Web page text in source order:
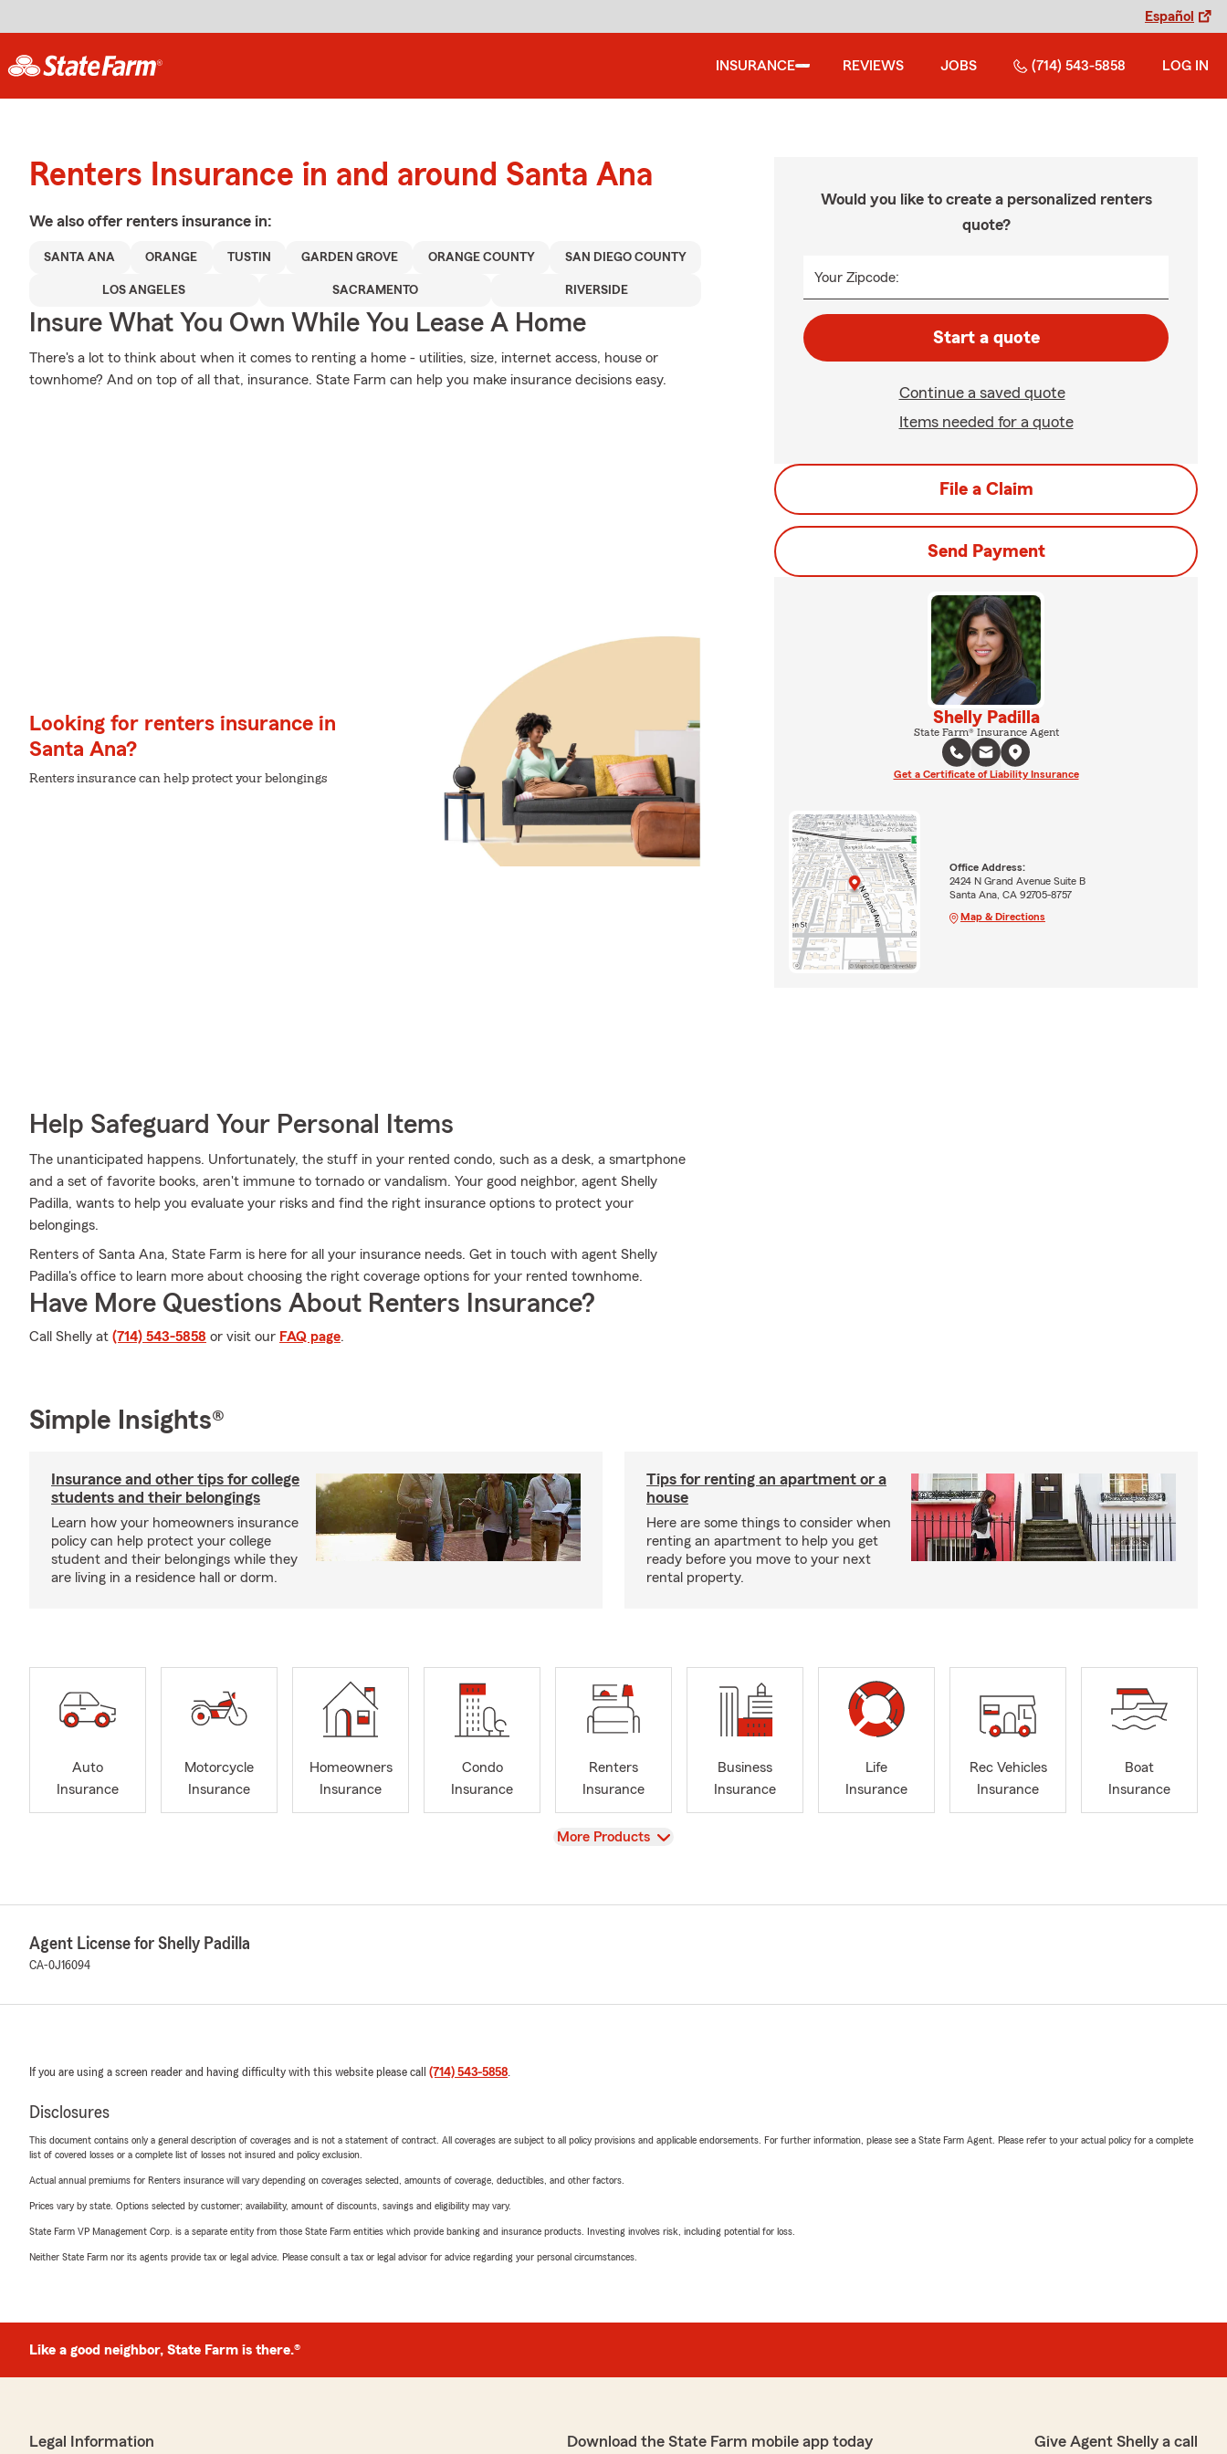
Español
INSURANCE REVIEWS JOBS (714) 543-5858 LOG IN
Renters Insurance in and around Santa Ana
We also offer renters insurance in:
SANTA ANA ORANGE TUSTIN GARDEN GROVE ORANGE COUNTY SAN DIEGO COUNTY
LOS ANGELES SACRAMENTO RIVERSIDE
Insure What You Own While You Lease A Home
There's a lot to think about when it comes to renting a home - utilities, size, internet access, house or
townhome? And on top of all that, insurance. State Farm can help you make insurance decisions easy.
Looking for renters insurance in
Santa Ana?
Renters insurance can help protect your belongings
Help Safeguard Your Personal Items
The unanticipated happens. Unfortunately, the stuff in your rented condo, such as a desk, a smartphone
and a set of favorite books, aren't immune to tornado or vandalism. Your good neighbor, agent Shelly
Padilla, wants to help you evaluate your risks and find the right insurance options to protect your
belongings.
Renters of Santa Ana, State Farm is here for all your insurance needs. Get in touch with agent Shelly
Padilla's office to learn more about choosing the right coverage options for your rented townhome.
Have More Questions About Renters Insurance?
Call Shelly at (714) 543-5858 or visit our FAQ page.
Would you like to create a personalized renters
quote?
Your Zipcode:
Start a quote
Continue a saved quote
Items needed for a quote
File a Claim
Send Payment
Shelly Padilla
State Farm® Insurance Agent
Get a Certificate of Liability Insurance
Office Address:
2424 N Grand Avenue Suite B
Santa Ana, CA 92705-8757
Map & Directions
Simple Insights®
Insurance and other tips for college
students and their belongings
Learn how your homeowners insurance
policy can help protect your college
student and their belongings while they
are living in a residence hall or dorm.
Tips for renting an apartment or a
house
Here are some things to consider when
renting an apartment to help you get
ready before you move to your next
rental property.
Auto
Insurance
Motorcycle
Insurance
Homeowners
Insurance
Condo
Insurance
Renters
Insurance
Business
Insurance
Life
Insurance
Rec Vehicles
Insurance
Boat
Insurance
View
More Products
Agent License for Shelly Padilla
CA-0J16094
If you are using a screen reader and having difficulty with this website please call (714) 543-5858.
Disclosures
This document contains only a general description of coverages and is not a statement of contract. All coverages are subject to all policy provisions and applicable endorsements. For further information, please see a State Farm Agent. Please refer to your actual policy for a complete
list of covered losses or a complete list of losses not insured and policy exclusion.
Actual annual premiums for Renters insurance will vary depending on coverages selected, amounts of coverage, deductibles, and other factors.
Prices vary by state. Options selected by customer; availability, amount of discounts, savings and eligibility may vary.
State Farm VP Management Corp. is a separate entity from those State Farm entities which provide banking and insurance products. Investing involves risk, including potential for loss.
Neither State Farm nor its agents provide tax or legal advice. Please consult a tax or legal advisor for advice regarding your personal circumstances.
Like a good neighbor, State Farm is there.®
Legal Information Download the State Farm mobile app today Give Agent Shelly a call